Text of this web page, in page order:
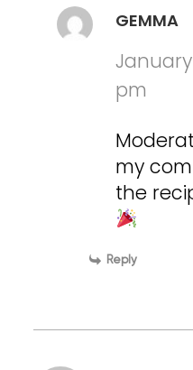
GEMMA
pm
my
the
Reply